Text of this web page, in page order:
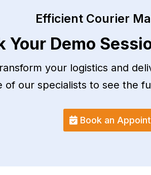
Efficient Courier
Your Demo
your logistics and
of our specialists to see the
Book an